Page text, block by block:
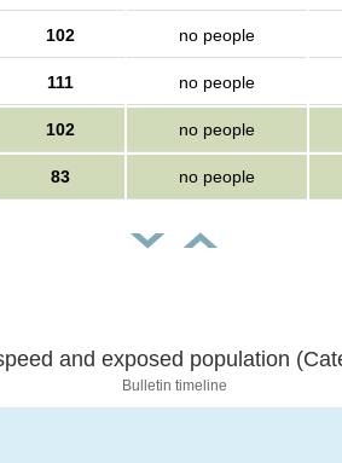
102 no people
111 no people
102 no people
83 no people
Sustained wind speed and exposed
Bulletin timeline